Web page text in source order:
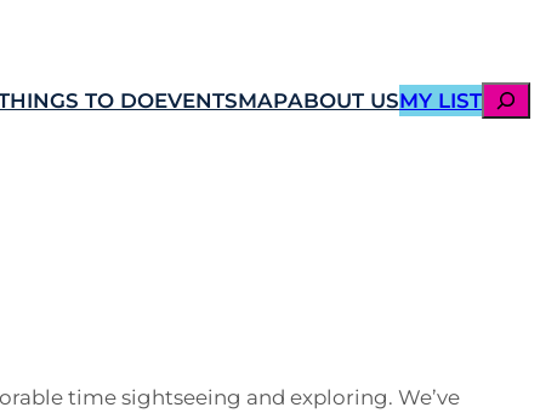
TO DOEVENTSMAPABOUT USMY LIST
time sightseeing and exploring. We’ve